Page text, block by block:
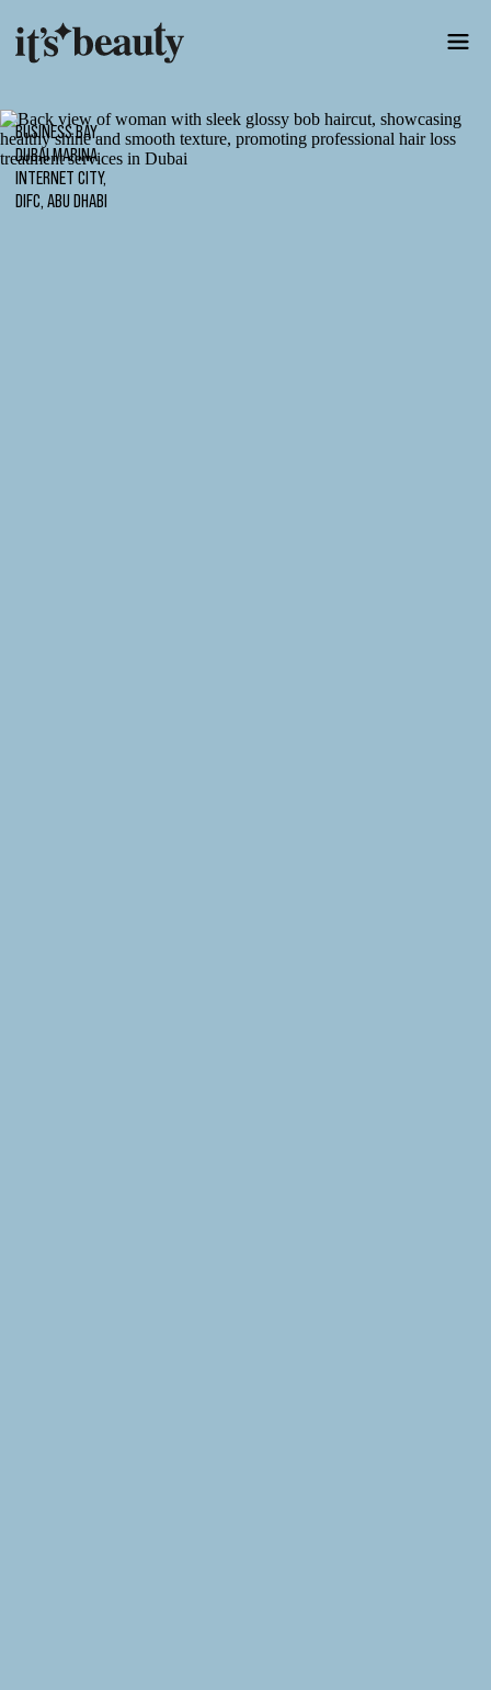
BUSINESS BAY,
DUBAI MARINA,
INTERNET CITY,
DIFC, ABU DHABI